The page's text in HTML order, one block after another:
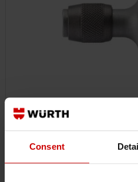
Consent
1/2 INCH ADAPTER
1/2 INCH ADAPTER WITH QUICK-